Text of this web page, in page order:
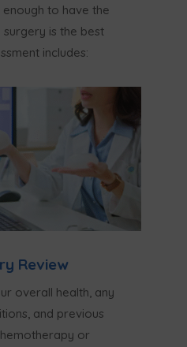
to have the
is the best
includes:
Review
overall health, any
and previous
or